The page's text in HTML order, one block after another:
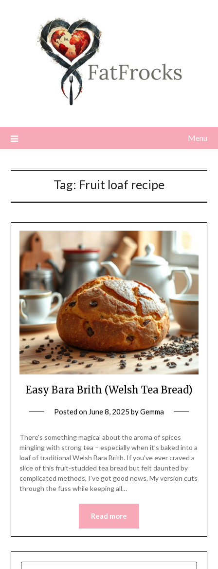
Menu
Tag: Fruit loaf recipe
Easy Bara Brith (Welsh Tea Bread)
Posted on June 8, 2025 byGemma
There’s something magical about the aroma of spices
mingling with strong tea – especially when it’s baked into a
loaf of traditional Welsh Bara Brith. If you’ve ever craved a
slice of this fruit-studded tea bread but felt daunted by
complicated methods, I’ve got good news. My version cuts
through the fuss while keeping all…
Read more